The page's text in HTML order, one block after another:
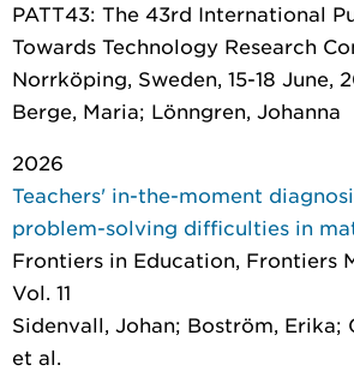
PATT43: The 43rd International
Towards Technology Research
Norrköping, Sweden, 15-18 June,
Berge, Maria; Lönngren, Johanna
2026
Teachers' in-the-moment
problem-solving difficulties in
Frontiers in Education, Frontiers
Vol. 11
Sidenvall, Johan; Boström, Erika;
et al.